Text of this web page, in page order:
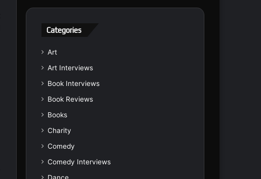
Categories
Art
Art Interviews
Book Interviews
Book Reviews
Books
Charity
Comedy
Comedy Interviews